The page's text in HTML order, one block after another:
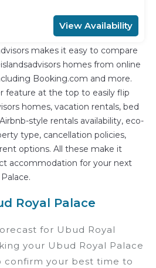
View Availability
makes it easy to compare
homes from online
Booking.com and more.
feature at the top to easily flip
homes, vacation rentals, bed
style rentals availability, eco-
type, cancellation policies,
options. All these make it
accommodation for your next
Royal Palace
for Ubud Royal
your Ubud Royal Palace
confirm your best time to